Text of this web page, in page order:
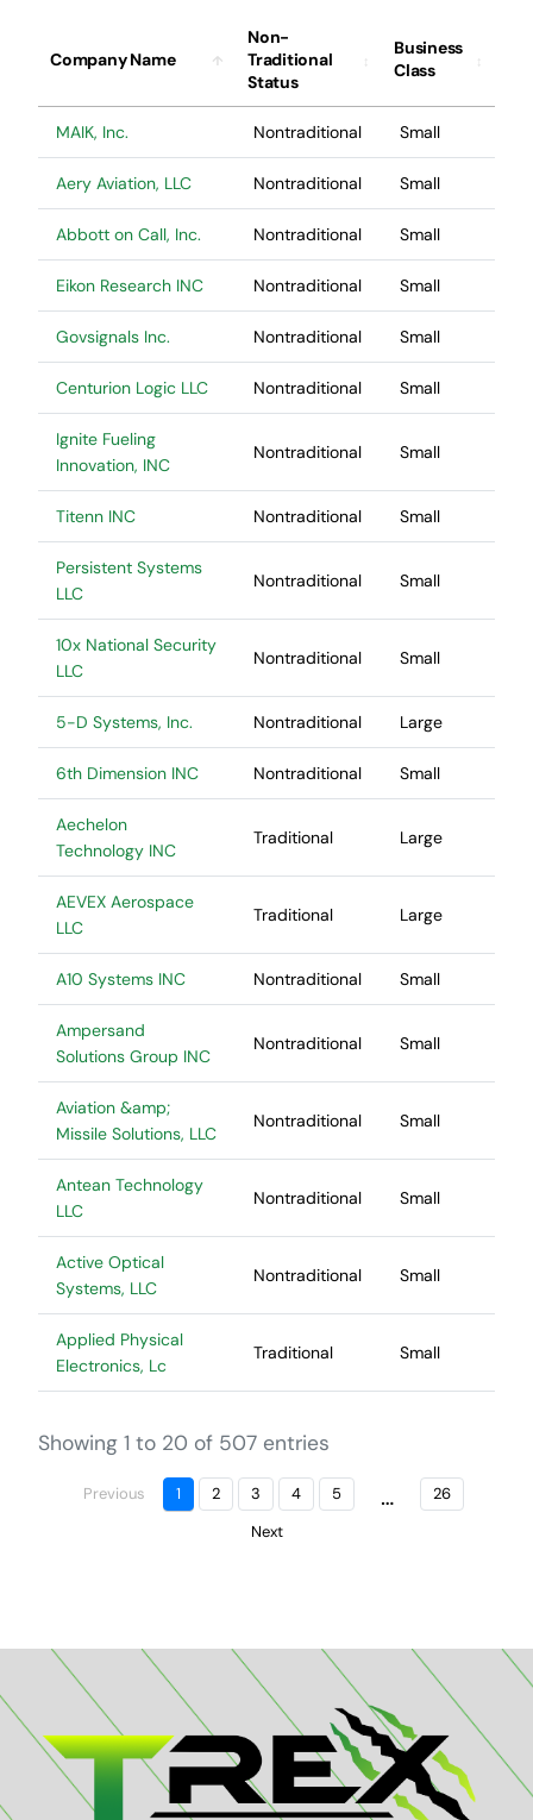
Company Name
Non-
Traditional
Status
Business
Class
MAIK, Inc. Nontraditional Small
Aery Aviation, LLC Nontraditional Small
Abbott on Call, Inc. Nontraditional Small
Eikon Research INC Nontraditional Small
Govsignals Inc. Nontraditional Small
Centurion Logic LLC Nontraditional Small
Ignite Fueling
Innovation, INC
Nontraditional Small
Titenn INC Nontraditional Small
Persistent Systems
LLC
Nontraditional Small
10x National Security
LLC
Nontraditional Small
5-D Systems, Inc. Nontraditional Large
6th Dimension INC Nontraditional Small
Aechelon
Technology INC
Traditional Large
AEVEX Aerospace
LLC
Traditional Large
A10 Systems INC Nontraditional Small
Ampersand
Solutions Group INC
Nontraditional Small
Aviation &amp;
Missile Solutions, LLC
Nontraditional Small
Antean Technology
LLC
Nontraditional Small
Active Optical
Systems, LLC
Nontraditional Small
Applied Physical
Electronics, Lc
Traditional Small
Showing 1 to 20 of 507 entries
Previous 1 2 3 4 5 …
26
Next